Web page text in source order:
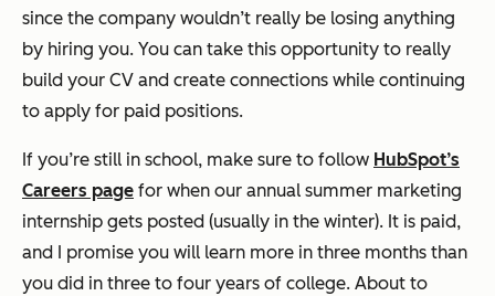
since the company wouldn’t really be losing anything
by hiring you. You can take this opportunity to really
build your CV and create connections while continuing
to apply for paid positions.
If you’re still in school, make sure to follow HubSpot’s
Careers page for when our annual summer marketing
internship gets posted (usually in the winter). It is paid,
and I promise you will learn more in three months than
you did in three to four years of college. About to